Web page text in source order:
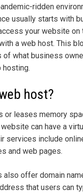
ridden
usually starts with
your website on
a web host. This
of what business
hosting.
host?
or leases memory
can have a
services include
and web pages.
also offer domain
that users can